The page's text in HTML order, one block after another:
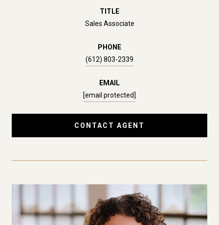
TITLE
Sales Associate
PHONE
(612) 803-2339
EMAIL
[email protected]
CONTACT AGENT